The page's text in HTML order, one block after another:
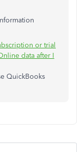
or trial
data after I
QuickBooks